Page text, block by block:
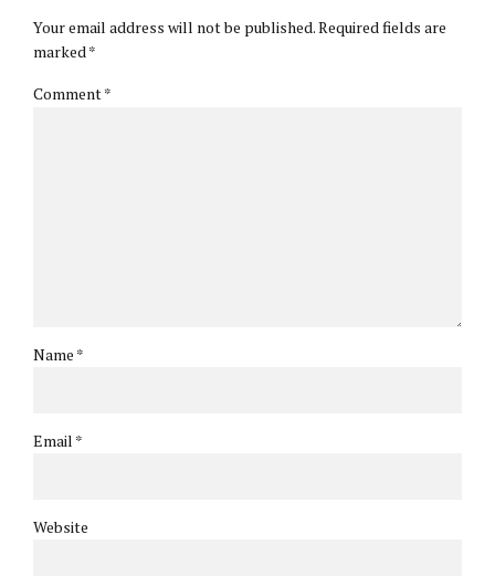
Your email address will not be published. Required fields are
marked *
Comment*
Name *
Email *
Website